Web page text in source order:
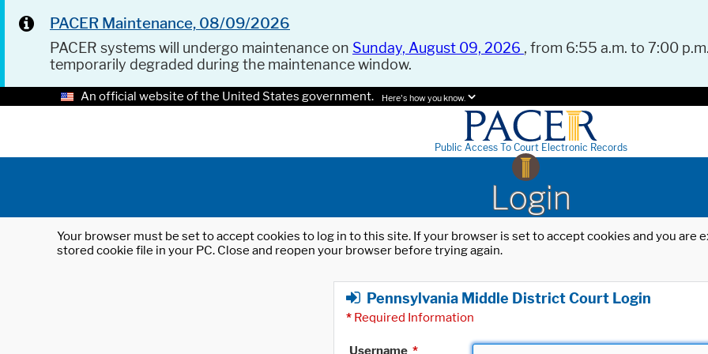
PACER Maintenance, 08/09/2026
PACER systems will undergo maintenance on Sunday, August 09, 2026 , from 6:55 a.m. to 7:00
temporarily degraded during the maintenance window.
An official website of the United States government. Here's how you know.
Public Access To Court Electronic Records
Login
Your browser must be set to accept cookies to log in to this site. If your browser is set to accept cookies and you
stored cookie file in your PC. Close and reopen your browser before trying again.
Pennsylvania Middle District Court Login
* Required Information
Username *